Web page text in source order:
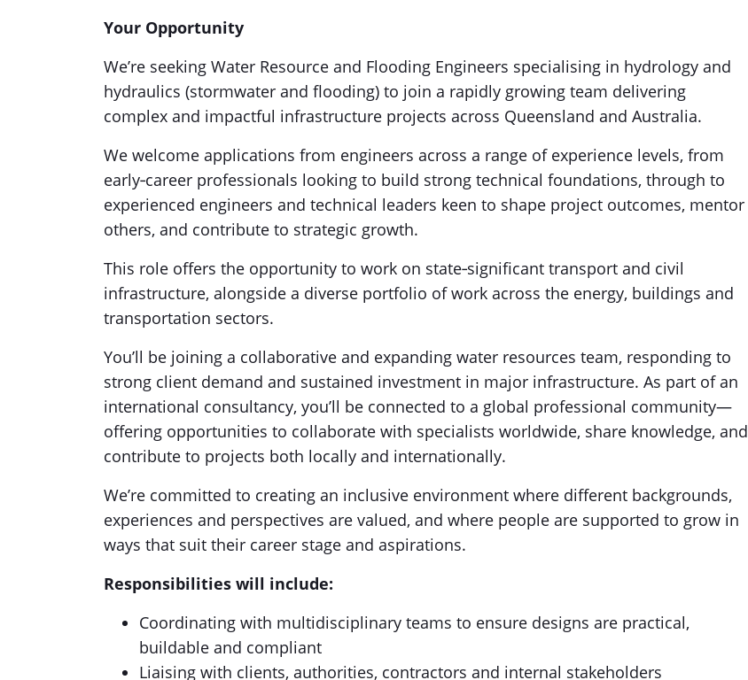
Your Opportunity
We’re seeking Water Resource and Flooding Engineers specialising in hydrology and
hydraulics (stormwater and flooding) to join a rapidly growing team delivering
complex and impactful infrastructure projects across Queensland and Australia.
We welcome applications from engineers across a range of experience levels, from
early‑career professionals looking to build strong technical foundations, through to
experienced engineers and technical leaders keen to shape project outcomes, mentor
others, and contribute to strategic growth.
This role offers the opportunity to work on state‑significant transport and civil
infrastructure, alongside a diverse portfolio of work across the energy, buildings and
transportation sectors.
You’ll be joining a collaborative and expanding water resources team, responding to
strong client demand and sustained investment in major infrastructure. As part of an
international consultancy, you’ll be connected to a global professional community—
offering opportunities to collaborate with specialists worldwide, share knowledge, and
contribute to projects both locally and internationally.
We’re committed to creating an inclusive environment where different backgrounds,
experiences and perspectives are valued, and where people are supported to grow in
ways that suit their career stage and aspirations.
Responsibilities will include:
Coordinating with multidisciplinary teams to ensure designs are practical,
buildable and compliant
Liaising with clients, authorities, contractors and internal stakeholders